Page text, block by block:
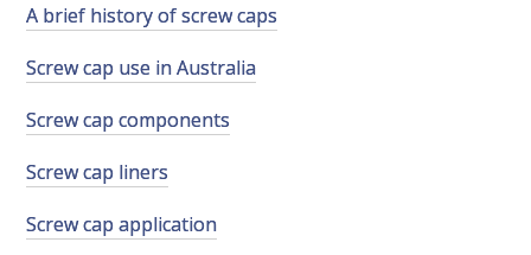
METABOLOMICS SA
SOUTH AUSTRALIAN GENOMICS CENTRE (SAGC)
A brief history of screw caps
Screw cap use in Australia
Screw cap components
Screw cap liners
Screw cap application